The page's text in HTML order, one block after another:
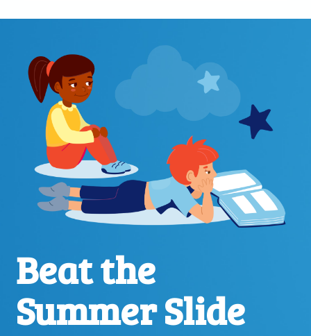
Beat the
Summer Slide